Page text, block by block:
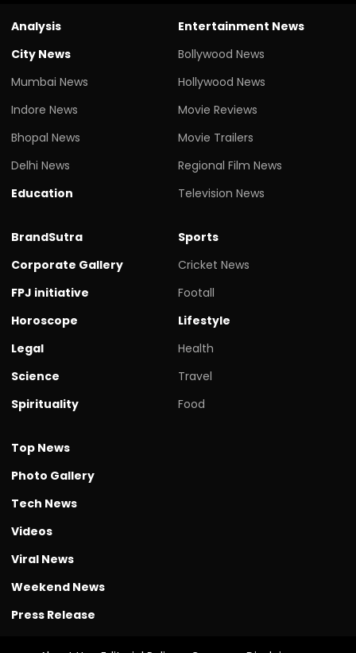
Analysis
City News
Mumbai News
Indore News
Bhopal News
Delhi News
Education
Entertainment News
Bollywood News
Hollywood News
Movie Reviews
Movie Trailers
Regional Film News
Television News
BrandSutra
Corporate Gallery
FPJ initiative
Horoscope
Legal
Science
Spirituality
Sports
Cricket News
Footall
Lifestyle
Health
Travel
Food
Top News
Photo Gallery
Tech News
Videos
Viral News
Weekend News
Press Release